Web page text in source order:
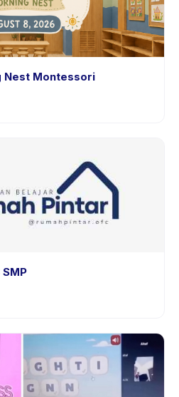
Nest Montessori